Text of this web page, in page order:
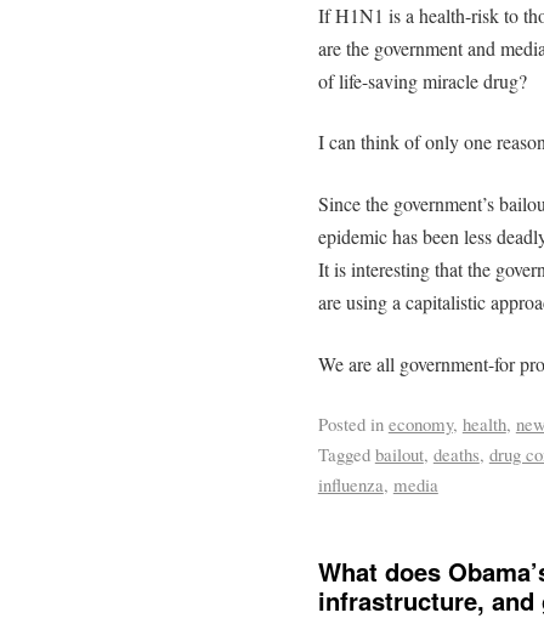
If H1N1 is a health-risk to
are the government and
of life-saving miracle drug?
I can think of only one
Since the government’s
epidemic has been less
It is interesting that the
are using a capitalistic
We are all government-for
Posted in economy, health,
Tagged bailout, deaths, drug
influenza, media
What does
infrastructure, and